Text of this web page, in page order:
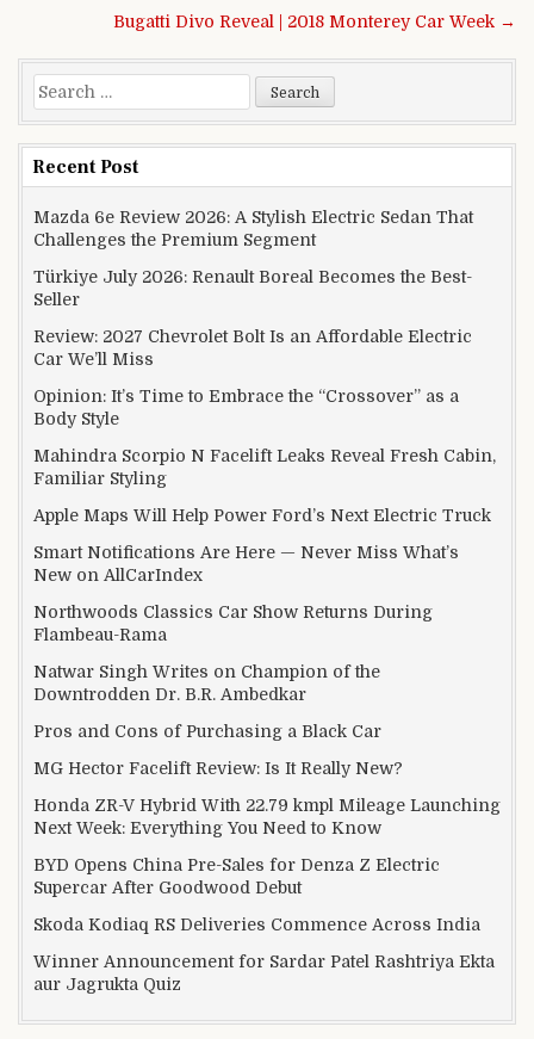
Post navigation
Bugatti Divo Reveal | 2018 Monterey Car Week →
Search for:
Recent Post
Mazda 6e Review 2026: A Stylish Electric Sedan That
Challenges the Premium Segment
Türkiye July 2026: Renault Boreal Becomes the Best-
Seller
Review: 2027 Chevrolet Bolt Is an Affordable Electric
Car We’ll Miss
Opinion: It’s Time to Embrace the “Crossover” as a
Body Style
Mahindra Scorpio N Facelift Leaks Reveal Fresh Cabin,
Familiar Styling
Apple Maps Will Help Power Ford’s Next Electric Truck
Smart Notifications Are Here — Never Miss What’s
New on AllCarIndex
Northwoods Classics Car Show Returns During
Flambeau-Rama
Natwar Singh Writes on Champion of the
Downtrodden Dr. B.R. Ambedkar
Pros and Cons of Purchasing a Black Car
MG Hector Facelift Review: Is It Really New?
Honda ZR-V Hybrid With 22.79 kmpl Mileage Launching
Next Week: Everything You Need to Know
BYD Opens China Pre-Sales for Denza Z Electric
Supercar After Goodwood Debut
Skoda Kodiaq RS Deliveries Commence Across India
Winner Announcement for Sardar Patel Rashtriya Ekta
aur Jagrukta Quiz